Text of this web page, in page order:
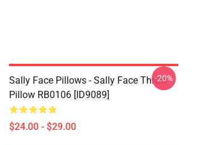
Sally Face Pillows - Sally Face Throw
Pillow RB0106 [ID9089]
$24.00 - $29.00
-20%